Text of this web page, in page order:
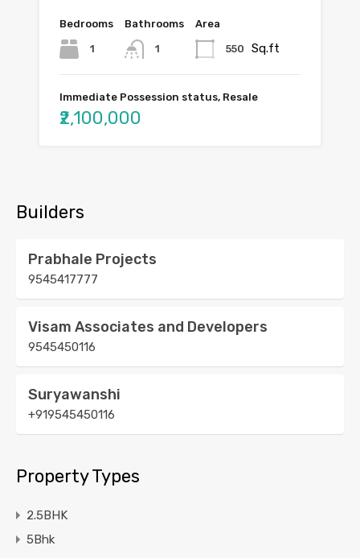
Bedrooms
1
Bathrooms
1
Area
550 Sq.ft
Immediate Possession status, Resale
₹2,100,000
Builders
Prabhale Projects
9545417777
Visam Associates and Developers
9545450116
Suryawanshi
+919545450116
Property Types
2.5BHK
5Bhk